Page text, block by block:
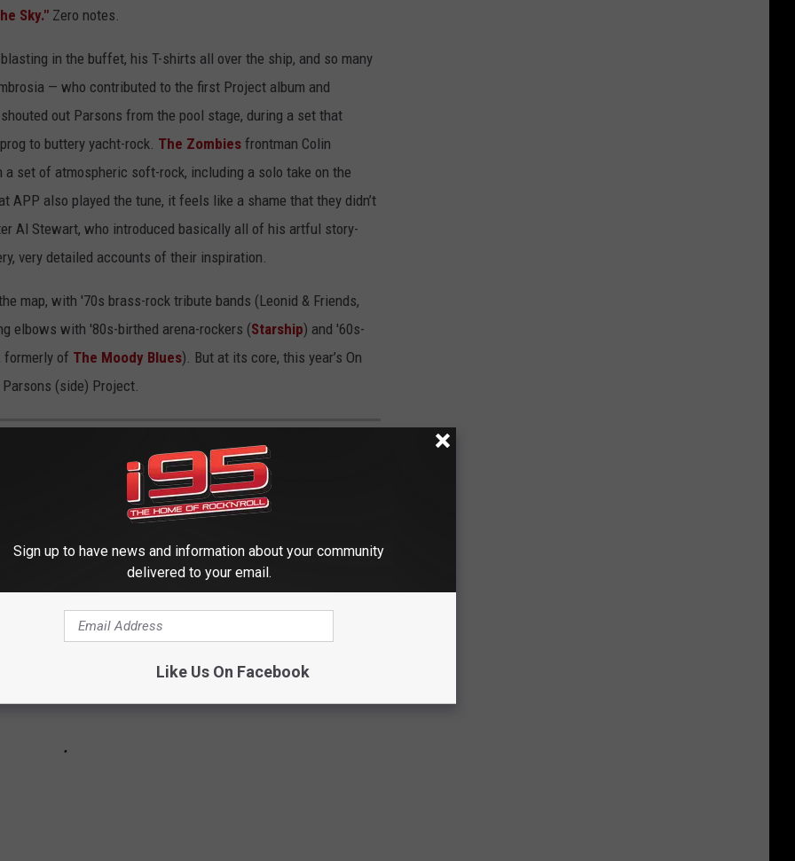
Sky." Zero notes.
in the buffet, his T-shirts all over the ship, and so many
— who contributed to the first Project album and
out Parsons from the pool stage, during a set that
to buttery yacht-rock. The Zombies frontman Colin
set of atmospheric soft-rock, including a solo take on the
APP also played the tune, it feels like a shame that they didn’t
Al Stewart, who introduced basically all of his artful story-
very detailed accounts of their inspiration.
map, with '70s brass-rock tribute bands (Leonid & Friends,
elbows with '80s-birthed arena-rockers (Starship) and '60s-
formerly of The Moody Blues). But at its core, this year’s On
(side) Project.
— the best LPs that dream beyond 4/4.
Sign up to have news and information about your community
delivered to your email.
Like Us On Facebook